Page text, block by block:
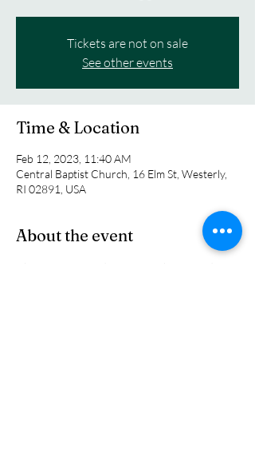
Tickets are not on sale
See other events
Time & Location
Feb 12, 2023, 11:40 AM
Central Baptist Church, 16 Elm St, Westerly,
RI 02891, USA
About the event